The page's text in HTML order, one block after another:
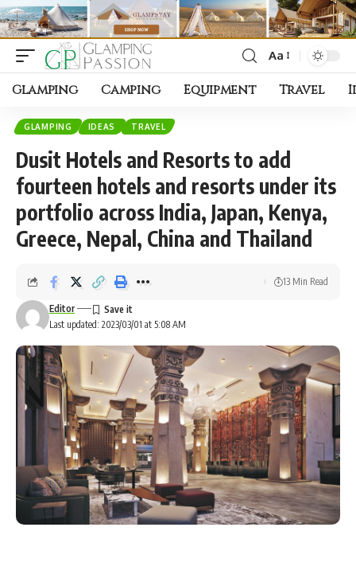
Font
Resizer
Aa
Glamping Camping Equipment Travel
GLAMPING IDEAS TRAVEL
Dusit Hotels and Resorts to add
fourteen hotels and resorts under its
portfolio across India, Japan, Kenya,
Greece, Nepal, China and Thailand
Last updated: 2023/03/01 at 5:08 AM
Editor
13 Min Read